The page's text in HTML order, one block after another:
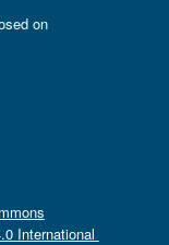
on
International